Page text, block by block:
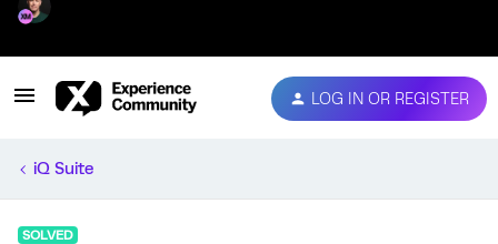
LOG IN OR REGISTER
iQ Suite
SOLVED